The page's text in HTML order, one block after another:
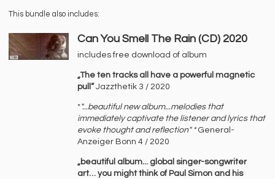
This bundle also includes:
Can You Smell The Rain (CD) 2020
includes free download of album
„The ten tracks all have a powerful magnetic
pull“ Jazzthetik 3 / 2020
*"...beautiful new album...melodies that
immediately captivate the listener and lyrics that
evoke thought and reflection" *General-
Anzeiger Bonn 4 / 2020
„beautiful album... global singer-songwriter
art… you might think of Paul Simon and his